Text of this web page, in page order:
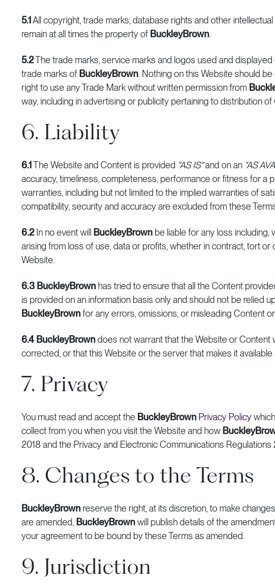
5.1 All copyright, trade marks, database rights and other
remain at all times the property of BuckleyBrown
5.2The trade marks, service marks and logos used and displayed
trade marks of BuckleyBrown . Nothing on this Website should
right to use any Trade Mark without written permission from
way, including in advertising or publicity pertaining to distribution
6. Liability
6.1 The Website and Content is provided "AS IS"and on an "AS
accuracy, timeliness, completeness, performance or fitness for a
warranties, including but not limited to the implied warranties of
compatibility, security and accuracy are excluded from these
6.2In no event will BuckleyBrown be liable for any loss including,
arising from loss of use, data or profits, whether in contract, tort
Website.
6.3 BuckleyBrown has tried to ensure that all the Content
is provided on an information basis only and should not be relied
BuckleyBrownfor any errors, omissions, or misleading Content
6.4 BuckleyBrowndoes not warrant that the Website or Content
corrected, or that this Website or the server that makes it
7. Privacy
You must read and accept the BuckleyBrown Privacy Policy
collect from you when you visit the Website and how
2018 and the Privacy and Electronic Communications Regulations
8. Changes to the Terms
BuckleyBrown reserve the right, at its discretion, to make
are amended,
BuckleyBrownwill publish details of the
your agreement to be bound by these Terms as amended.
9. Jurisdiction